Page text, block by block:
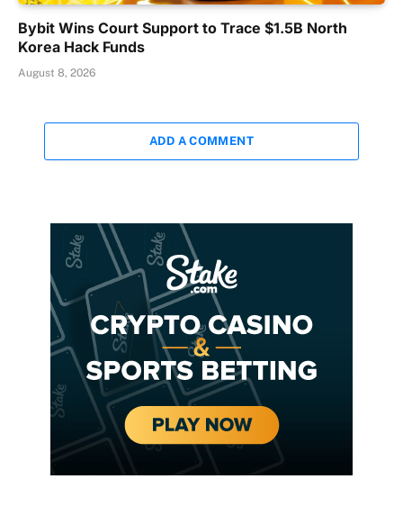
Bybit Wins Court Support to Trace $1.5B North
Korea Hack Funds
August 8, 2026
ADD A COMMENT